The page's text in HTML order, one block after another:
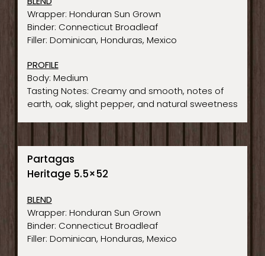
Wrapper: Honduran Sun Grown
Binder: Connecticut Broadleaf
Filler: Dominican, Honduras, Mexico
PROFILE
Body: Medium
Tasting Notes: Creamy and smooth, notes of
earth, oak, slight pepper, and natural sweetness
Partagas
Heritage 5.5×52
BLEND
Wrapper: Honduran Sun Grown
Binder: Connecticut Broadleaf
Filler: Dominican, Honduras, Mexico